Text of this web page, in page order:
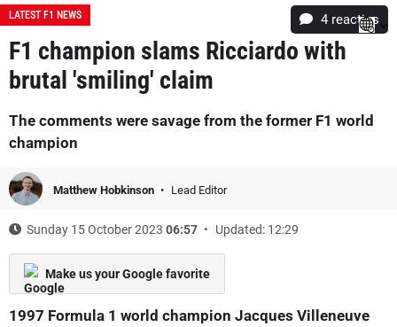
LATEST F1 NEWS 4 reacties
F1 champion slams Ricciardo with
brutal 'smiling' claim
The comments were savage from the former F1 world
champion
Matthew Hobkinson Lead Editor
Sunday 15 October 2023 06:57 Updated: 12:29
Make us your Google favorite
1997 Formula 1 world champion Jacques Villeneuve